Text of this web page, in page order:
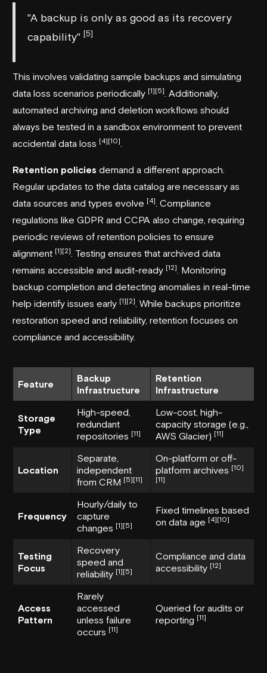
"A backup is only as good as its recovery
capability" [5]
This involves validating sample backups and simulating
data loss scenarios periodically [1][5]
. Additionally,
automated archiving and deletion workflows should
always be tested in a sandbox environment to prevent
accidental data loss [4][10]
Retention policies demand a different approach.
Regular updates to the data catalog are necessary as
data sources and types evolve [4] . Compliance
regulations like GDPR and CCPA also change, requiring
periodic reviews of retention policies to ensure
alignment [1][2]
. Testing ensures that archived data
remains accessible and audit-ready [12]
. Monitoring
backup completion and detecting anomalies in real-time
help identify issues early [1][2] . While backups prioritize
restoration speed and reliability, retention focuses on
compliance and accessibility.
Feature
Backup
Infrastructure
Retention
Infrastructure
Storage
Type
High-speed,
redundant
repositories [11]
Low-cost, high-
capacity storage (e.g.,
AWS Glacier) [11]
Location
Separate,
independent
from CRM [5][11]
On-platform or off-
platform archives [10]
[11]
Frequency
Hourly/daily to
capture
changes [1][5]
Fixed timelines based
on data age [4][10]
Testing
Focus
Recovery
speed and
reliability [1][5]
Compliance and data
accessibility [12]
Access
Pattern
Rarely
accessed
unless failure
occurs [11]
Queried for audits or
reporting [11]